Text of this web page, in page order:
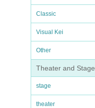
Classic
Visual Kei
Other
Theater and Stage
stage
theater